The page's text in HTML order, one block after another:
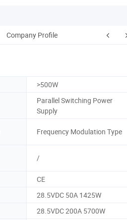
Company Profile
>500W
Parallel Switching Power
Supply
Frequency Modulation Type
/
CE
28.5VDC 50A 1425W
28.5VDC 200A 5700W